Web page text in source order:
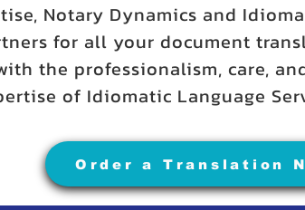
Notary Dynamics and
for all your document
the professionalism, care,
of Idiomatic Language
Order a Translation